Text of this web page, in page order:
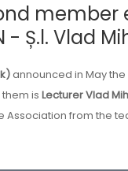
Ș.l. Vlad
announced in May the
is Lecturer Vlad
from the